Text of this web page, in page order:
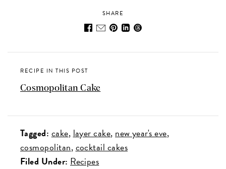
SHARE
RECIPE IN THIS POST
Cosmopolitan Cake
Tagged: cake layer cake new year's eve
cosmopolitan cocktail cakes
Filed Under: Recipes